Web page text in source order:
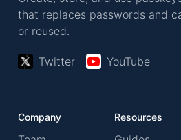
that replaces passwords and
or reused.
Twitter YouTube
Company Resources